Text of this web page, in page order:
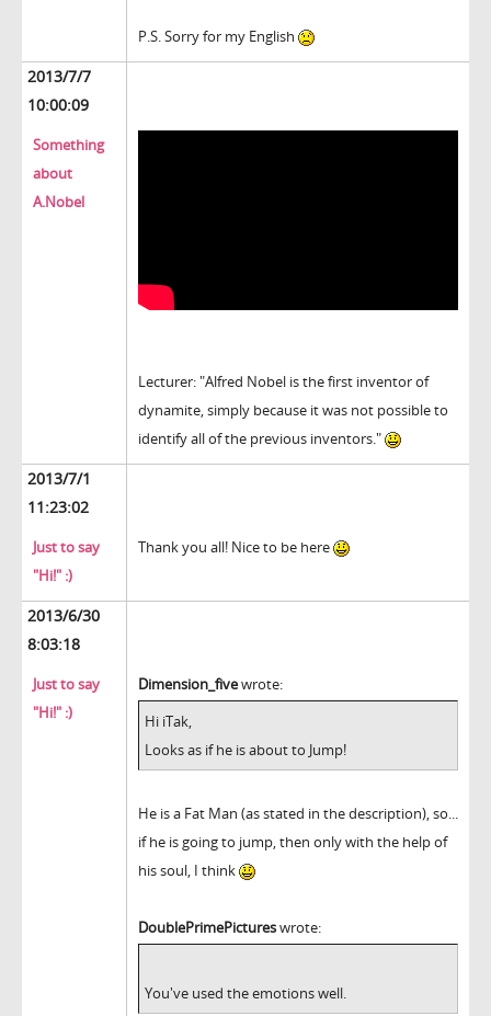
P.S. Sorry for my English
2013/7/7
10:00:09
Something
about
A.Nobel
Lecturer: "Alfred Nobel is the first inventor of
dynamite, simply because it was not possible to
identify all of the previous inventors."
2013/7/1
11:23:02
Just to say
"Hi!" :)
Thank you all! Nice to be here
2013/6/30
8:03:18
Just to say
"Hi!" :)
Dimension_fivewrote:
Hi iTak,
Looks as if he is about to Jump!
He is a Fat Man (as stated in the description), so...
if he is going to jump, then only with the help of
his soul, I think
DoublePrimePictureswrote:
You've used the emotions well.